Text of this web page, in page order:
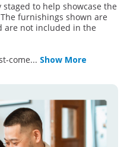
to help showcase the
furnishings shown are
are not included in the
come... Show More